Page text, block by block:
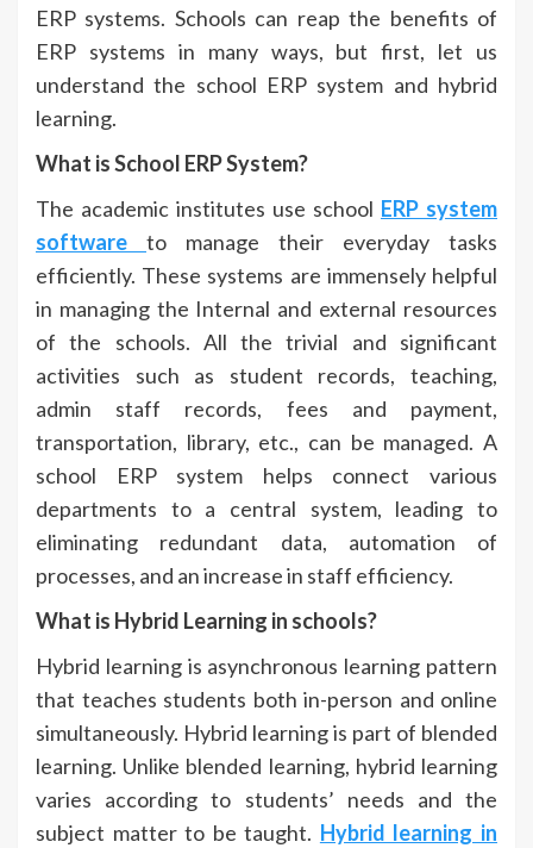
ERP systems. Schools can reap the benefits of
ERP systems in many ways, but first, let us
understand the school ERP system and hybrid
learning.
What is School ERP System?
The academic institutes use school ERP system
software
to manage their everyday tasks
efficiently. These systems are immensely helpful
in managing the Internal and external resources
of the schools. All the trivial and significant
activities such as student records, teaching,
admin staff records, fees and payment,
transportation, library, etc., can be managed. A
school ERP system helps connect various
departments to a central system, leading to
eliminating redundant data, automation of
processes, and an increase in staff efficiency.
What is Hybrid Learning in schools?
Hybrid learning is asynchronous learning pattern
that teaches students both in-person and online
simultaneously. Hybrid learning is part of blended
learning. Unlike blended learning, hybrid learning
varies according to students’ needs and the
subject matter to be taught. Hybrid learning in